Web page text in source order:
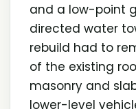
and a low-point
directed water
rebuild had to
of the existing
masonry and
lower-level